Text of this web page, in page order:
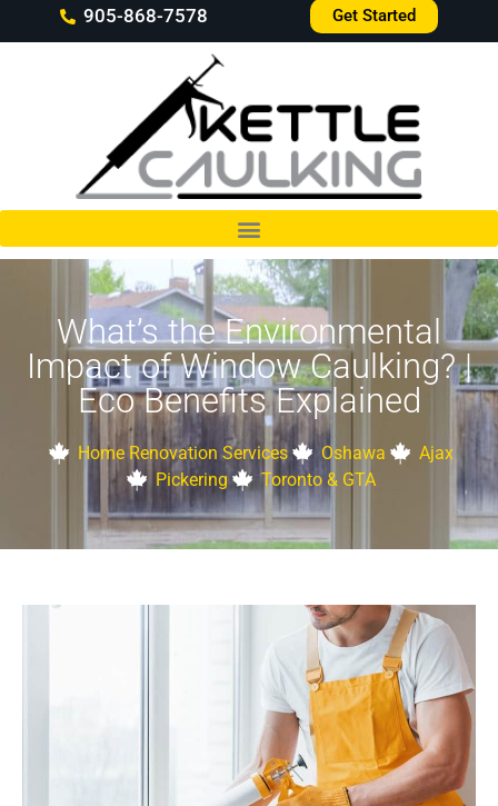
905-868-7578 Get Started
What’s the Environmental
Impact of Window Caulking? |
Eco Benefits Explained
Home Renovation Services Oshawa
Ajax
Pickering
Toronto & GTA